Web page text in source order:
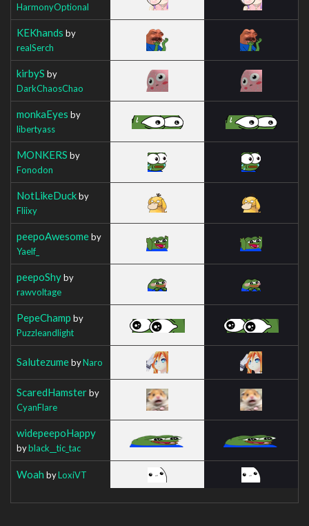
HarmonyOptional
KEKhands by
realSerch
kirbyS by
DarkChaosChao
monkaEyes by
libertyass
MONKERS by
Fonodon
NotLikeDuckby
Fliixy
peepoAwesomeby
Yaelf_
peepoShyby
rawvoltage
PepeChamp by
Puzzleandlight
SalutezumebyNaro
ScaredHamsterby
CyanFlare
widepeepoHappy
byblack__tic_tac
Woah byLoxiVT